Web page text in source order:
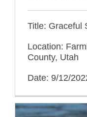
Title: Graceful
Location:
County, Utah
Date: 9/12/